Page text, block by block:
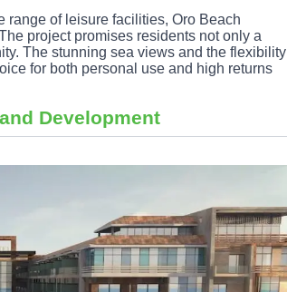
range of leisure facilities, Oro Beach
project promises residents not only a
The stunning sea views and the flexibility
for both personal use and high returns
Development